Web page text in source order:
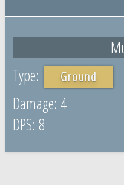
Ground
4
8